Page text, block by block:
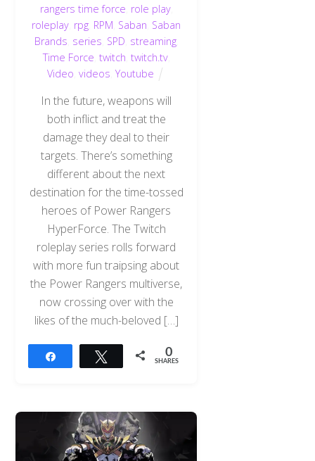
rangers time force role play,
roleplay rpg RPM Saban Saban
Brands series SPD streaming,
Time Force twitch twitch.tv,
Video videos Youtube
In the future, weapons will
both inflict and treat the
damage they deal to their
targets. There’s something
different about the next
destination for the time-tossed
heroes of Power Rangers
HyperForce. The Twitch
roleplay series rolls forward
with more fun traipsing about
the Power Rangers multiverse,
now crossing over with the
likes of the much-beloved […]
Tweet 0
SHARES